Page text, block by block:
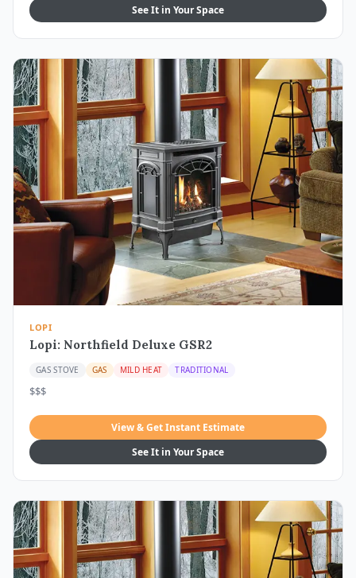
See It in Your Space
LOPI
Lopi: Northfield Deluxe GSR2
GAS STOVE GAS MILD HEAT TRADITIONAL
$$$
View & Get Instant Estimate
See It in Your Space